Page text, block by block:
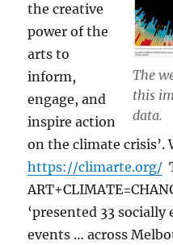
The
this
data.
the creative
power of the
arts to
inform,
engage, and
inspire action
on the climate crisis’.
https://climarte.org/
‘presented 33
events … across